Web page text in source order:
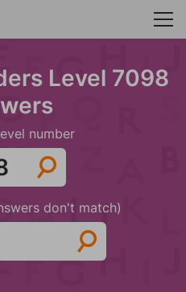
Level 7098
number
don't match)